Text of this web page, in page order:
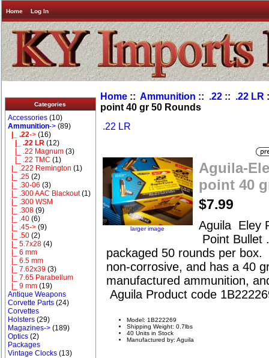
Home Log In
Categories
Accessories (10)
Ammunition-> (89)
|_ .22-> (16)
|_ .22 LR (12)
|_ .22 Magnum (3)
|_ .22 TMC (1)
|_ .222 Remington (1)
|_ .25 (2)
|_ .30-06 (3)
|_ .300 AAC Blackout(1)
|_ .300 WSM
|_ .308 (9)
|_ .40 (6)
|_ .45-> (9)
|_ .50 (2)
|_ 5.7x28 (4)
|_ 6 mm
|_ 6.5 mm
|_ 7.62x39 (3)
|_ 7.65 Parabellum
|_ 9 mm (19)
Antique Weapons
Corvette Parts (24)
Corvettes
Holsters (29)
Magazines-> (189)
Optics (2)
Packages
Vintage Clocks (13)
Home ::Ammunition :: .22 :: .22 LR
point 40 gr 50 Rounds
.22 LR
larger image
Aguila-
point 40
$7.99
Aguila Eley
Point Bullet
packaged 50 rounds per
non-corrosive, and has a 40
manufactured ammunition,
Aguila Product code
Model: 1B222269
Shipping Weight: 0.7lbs
40 Units in Stock
Manufactured by: Aguila